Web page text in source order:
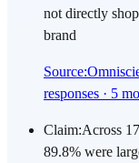
not directly
brand
Source:
responses · 5
Claim:Across
89.8% were